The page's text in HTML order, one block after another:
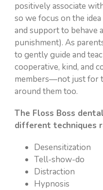
positively associate
so we focus on the
and support to behave
punishment). As
to gently guide and
cooperative, kind, and
members—not just for
around them too.
The Floss Boss
different techniques
Desensitization
Tell-show-do
Distraction
Hypnosis